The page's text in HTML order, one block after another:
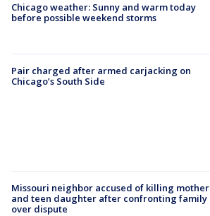
Chicago weather: Sunny and warm today
before possible weekend storms
Pair charged after armed carjacking on
Chicago’s South Side
Missouri neighbor accused of killing mother
and teen daughter after confronting family
over dispute